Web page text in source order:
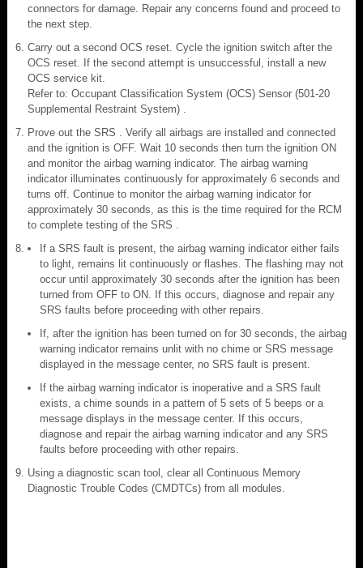
connectors for damage. Repair any concerns found and proceed to
the next step.
Carry out a second OCS reset. Cycle the ignition switch after the
OCS reset. If the second attempt is unsuccessful, install a new
OCS service kit.
Refer to: Occupant Classification System (OCS) Sensor (501-20
Supplemental Restraint System) .
Prove out the SRS . Verify all airbags are installed and connected
and the ignition is OFF. Wait 10 seconds then turn the ignition ON
and monitor the airbag warning indicator. The airbag warning
indicator illuminates continuously for approximately 6 seconds and
turns off. Continue to monitor the airbag warning indicator for
approximately 30 seconds, as this is the time required for the RCM
to complete testing of the SRS .
If a SRS fault is present, the airbag warning indicator either fails
to light, remains lit continuously or flashes. The flashing may not
occur until approximately 30 seconds after the ignition has been
turned from OFF to ON. If this occurs, diagnose and repair any
SRS faults before proceeding with other repairs.
If, after the ignition has been turned on for 30 seconds, the airbag
warning indicator remains unlit with no chime or SRS message
displayed in the message center, no SRS fault is present.
If the airbag warning indicator is inoperative and a SRS fault
exists, a chime sounds in a pattern of 5 sets of 5 beeps or a
message displays in the message center. If this occurs,
diagnose and repair the airbag warning indicator and any SRS
faults before proceeding with other repairs.
Using a diagnostic scan tool, clear all Continuous Memory
Diagnostic Trouble Codes (CMDTCs) from all modules.